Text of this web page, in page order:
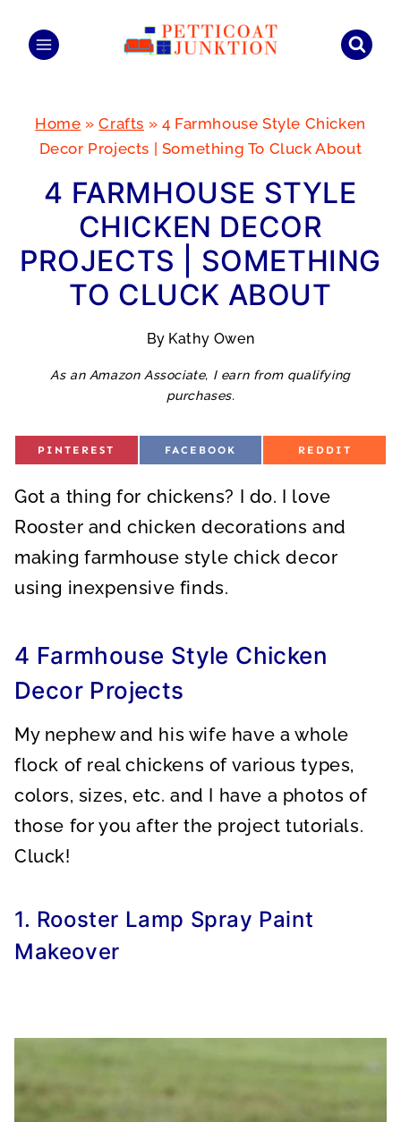
Home »Crafts » 4 Farmhouse Style Chicken
Decor Projects | Something To Cluck About
4 FARMHOUSE STYLE
CHICKEN DECOR
PROJECTS | SOMETHING
TO CLUCK ABOUT
By Kathy Owen
As an Amazon Associate, I earn from qualifying
purchases.
S
E
O
PINTEREST
S
E
O
FACEBOOK
S
E
O
REDDIT
Got a thing for chickens? I do. I love
Rooster and chicken decorations and
making farmhouse style chick decor
using inexpensive finds.
4 Farmhouse Style Chicken
Decor Projects
My nephew and his wife have a whole
flock of real chickens of various types,
colors, sizes, etc. and I have a photos of
those for you after the project tutorials.
Cluck!
1. Rooster Lamp Spray Paint
Makeover